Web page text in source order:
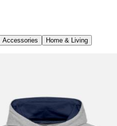
Accessories Home & Living